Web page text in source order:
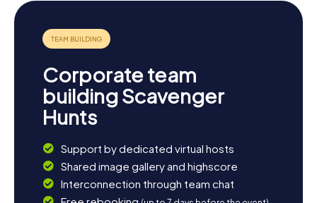
of Buxton and soak in the relaxed atmosphere of this
unique town.
Corporate team
building Scavenger
Hunts
Support by dedicated virtual hosts
Shared image gallery and highscore
Interconnection through team chat